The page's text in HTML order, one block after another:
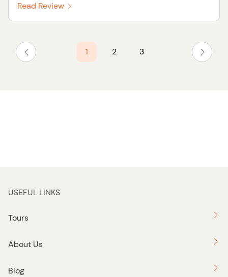
Read Review
1 2 3
USEFUL LINKS
Tours
About Us
Blog